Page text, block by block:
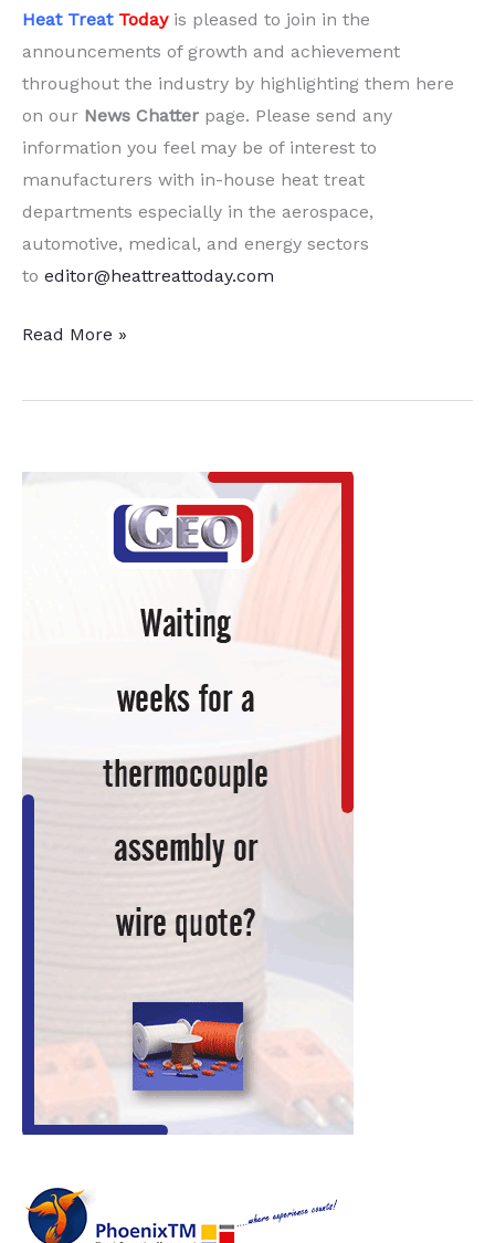
Heat Treat Today is pleased to join in the
announcements of growth and achievement
throughout the industry by highlighting them here
on our News Chatter page. Please send any
information you feel may be of interest to
manufacturers with in-house heat treat
departments especially in the aerospace,
automotive, medical, and energy sectors
to editor@heattreattoday.com
20
Heat
Read More »